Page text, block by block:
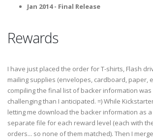
Jan 2014 - Final Release
Rewards
I have just placed the order for T-shirts, Flash
mailing supplies (envelopes, cardboard, paper,
compiling the final list of backer information was
challenging than I anticipated. =) While
letting me download the backer information as a
separate file for each reward level (each with
orders... so none of them matched). Then I